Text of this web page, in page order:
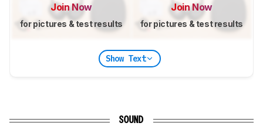
Join Now
for pictures & test results
Join Now
for pictures & test results
Show Text
SOUND